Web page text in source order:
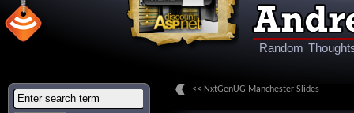
Random
<< NxtGenUG Manchester Slides